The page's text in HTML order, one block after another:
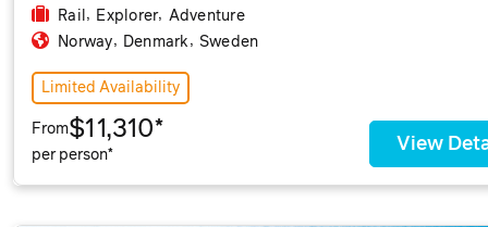
Rail , Explorer, Adventure
Norway, Denmark , Sweden
Limited Availability
From$11,310*
per person*
View